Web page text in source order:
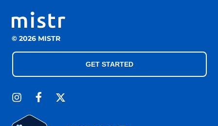
© 2026 MISTR
GET STARTED